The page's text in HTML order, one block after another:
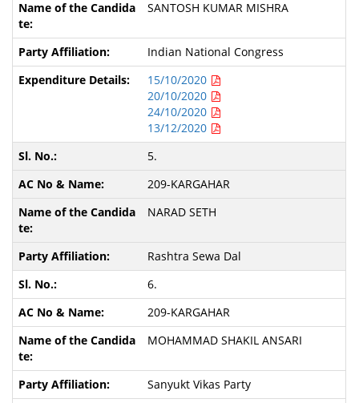
SANTOSH KUMAR MISHRA
Indian National Congress
15/10/2020
20/10/2020
24/10/2020
13/12/2020
5.
209-KARGAHAR
NARAD SETH
Rashtra Sewa Dal
6.
209-KARGAHAR
MOHAMMAD SHAKIL ANSARI
Sanyukt Vikas Party